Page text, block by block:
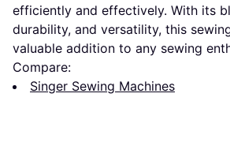
efficiently and effectively. With its
durability, and versatility, this
valuable addition to any sewing
Compare:
Singer Sewing Machines